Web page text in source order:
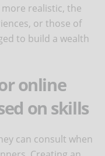
realistic, the
or those of
to build a wealth
online
on skills
can consult when